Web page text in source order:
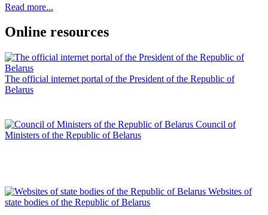
Read more...
Online resources
The official internet portal of the President of the Republic of
Belarus
Council of
Ministers of the Republic of Belarus
Websites of
state bodies of the Republic of Belarus